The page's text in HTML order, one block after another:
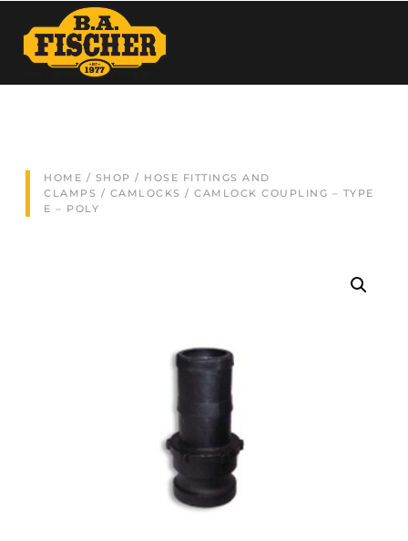
HOME / SHOP / HOSE FITTINGS AND
CLAMPS / CAMLOCKS / CAMLOCK COUPLING – TYPE
E – POLY